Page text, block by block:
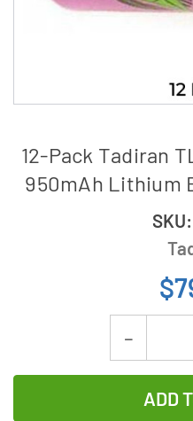
12-Pack Tadiran
950mAh Lithium
SKU:
of